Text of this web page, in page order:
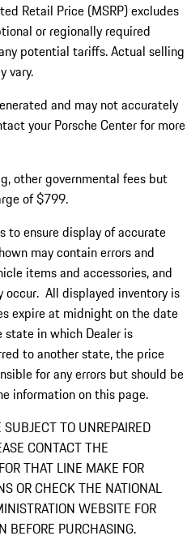
Retail Price (MSRP) excludes
or regionally required
potential tariffs. Actual selling
vary.
and may not accurately
your Porsche Center for more
other governmental fees but
of $799.
to ensure display of accurate
may contain errors and
items and accessories, and
All displayed inventory is
expire at midnight on the date
in which Dealer is
to another state, the price
for any errors but should be
information on this page.
TO UNREPAIRED
CONTACT THE
THAT LINE MAKE FOR
OR CHECK THE NATIONAL
WEBSITE FOR
BEFORE PURCHASING.